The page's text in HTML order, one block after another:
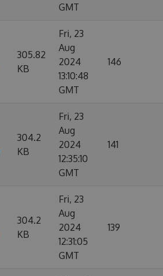
GMT
305.82
KB
Fri, 23
Aug
2024
13:10:48
GMT
146
304.2
KB
Fri, 23
Aug
2024
12:35:10
GMT
141
304.2
KB
Fri, 23
Aug
2024
12:31:05
GMT
139